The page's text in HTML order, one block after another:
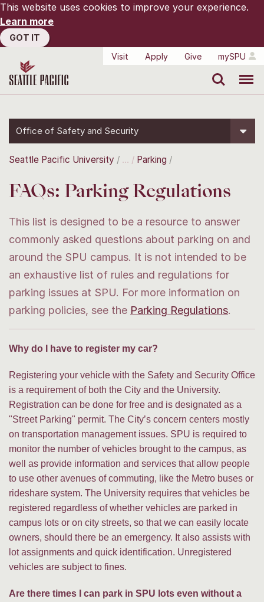
This website uses cookies to improve your experience.
Learn more
GOT IT
Visit
Apply Give mySPU
Office of Safety and Security
Seattle Pacific University Parking
FAQs: Parking Regulations
This list is designed to be a resource to answer
commonly asked questions about parking on and
around the SPU campus. It is not intended to be
an exhaustive list of rules and regulations for
parking issues at SPU. For more information on
parking policies, see the Parking Regulations.
Why do I have to register my car?
Registering your vehicle with the Safety and Security Office
is a requirement of both the City and the University.
Registration can be done for free and is designated as a
"Street Parking" permit. The City’s concern centers mostly
on transportation management issues. SPU is required to
monitor the number of vehicles brought to the campus, as
well as provide information and services that allow people
to use other avenues of commuting, like the Metro buses or
rideshare system. The University requires that vehicles be
registered regardless of whether vehicles are parked in
campus lots or on city streets, so that we can easily locate
owners, should there be an emergency. It also assists with
lot assignments and quick identification. Unregistered
vehicles are subject to fines.
Are there times I can park in SPU lots even without a